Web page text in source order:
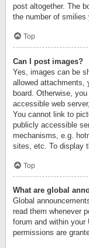
post altogether. The
the number of smilies
Top
Can I post images?
Yes, images can be
allowed attachments,
board. Otherwise,
accessible web
You cannot link to
publicly accessible
mechanisms, e.g.
sites, etc. To display
Top
What are global
Global
read them whenever
forum and within your
permissions are